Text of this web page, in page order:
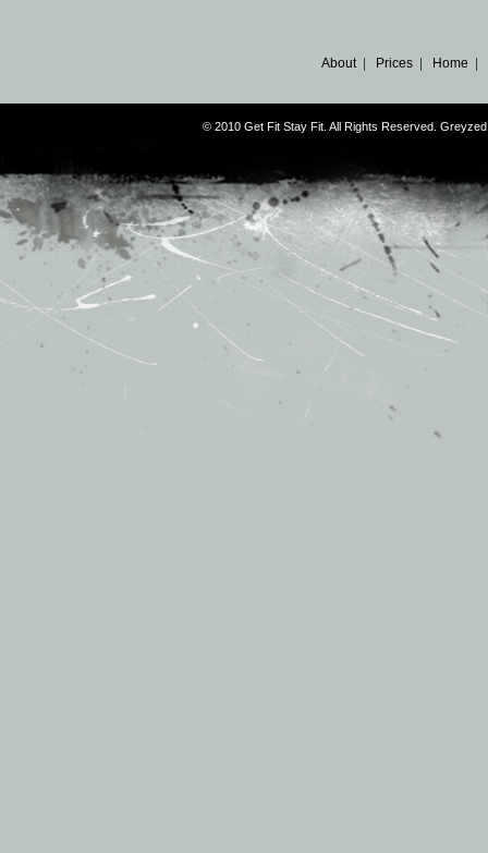
About| Prices Home
© 2010 Get Fit Stay Fit. All Rights Reserved.